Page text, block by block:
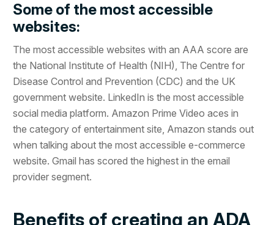
Some of the most accessible
websites:
The most accessible websites with an AAA score are
the National Institute of Health (NIH), The Centre for
Disease Control and Prevention (CDC) and the UK
government website. LinkedIn is the most accessible
social media platform. Amazon Prime Video aces in
the category of entertainment site, Amazon stands out
when talking about the most accessible e-commerce
website. Gmail has scored the highest in the email
provider segment.
Benefits of creating an ADA